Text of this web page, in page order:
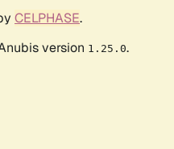
CELPHASE.
version 1.25.0.